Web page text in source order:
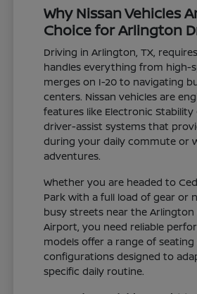
Why Nissan Vehicles
Choice for Arlington
Driving in Arlington, TX,
handles everything from high-
merges on I-20 to navigating
centers. Nissan vehicles are
features like Electronic
driver-assist systems that
during your daily commute or
adventures.
Whether you are headed to
Park with a full load of gear or
busy streets near the Arlington
Airport, you need reliable
models offer a range of
configurations designed to
specific daily routine.